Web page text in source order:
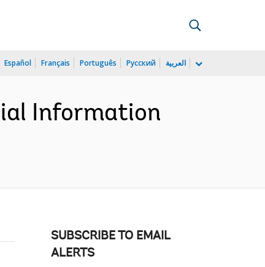
Español Français Português Русский العربية
Information
SUBSCRIBE TO EMAIL
ALERTS